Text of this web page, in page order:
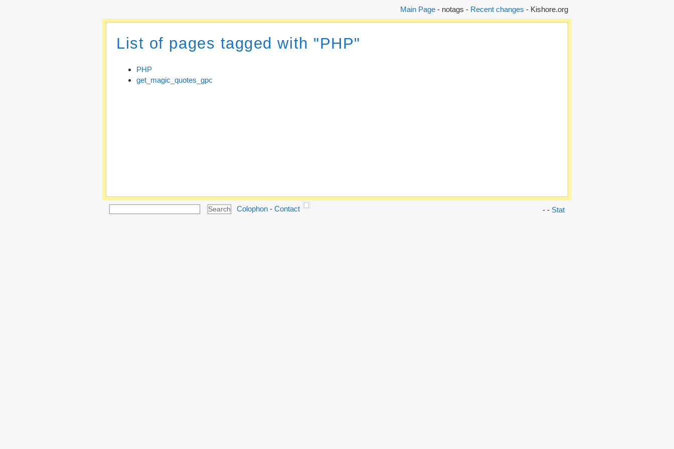
Main Page- notags - Recent changes - Kishore.org
List of pages tagged with "PHP"
PHP
get_magic_quotes_gpc
Colophon -Contact - - Stat